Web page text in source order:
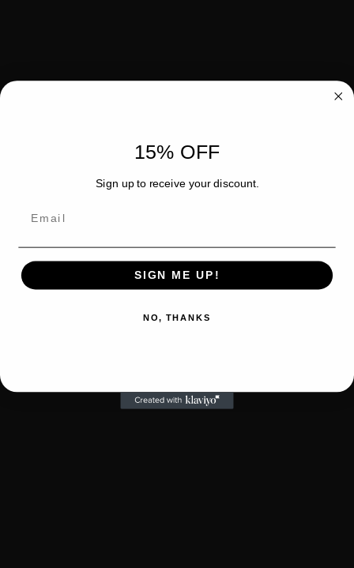
15% OFF
Sign up to receive your discount.
SIGN ME UP!
NO, THANKS